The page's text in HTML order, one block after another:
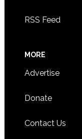
RSS Feed
MORE
Advertise
Donate
Contact Us